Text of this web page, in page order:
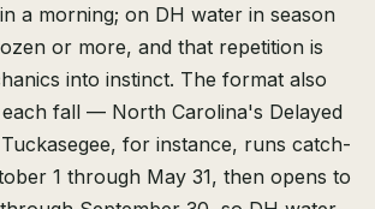
a morning; on DH water in season
or more, and that repetition is
into instinct. The format also
fall — North Carolina's Delayed
for instance, runs catch-
1 through May 31, then opens to